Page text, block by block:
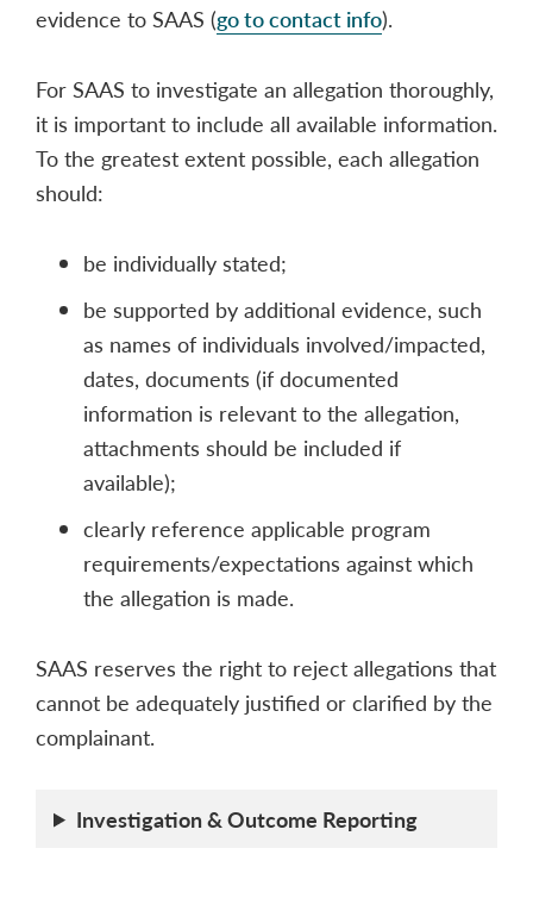
evidence to SAAS (go to contact info).
For SAAS to investigate an allegation thoroughly,
it is important to include all available information.
To the greatest extent possible, each allegation
should:
be individually stated;
be supported by additional evidence, such
as names of individuals involved/impacted,
dates, documents (if documented
information is relevant to the allegation,
attachments should be included if
available);
clearly reference applicable program
requirements/expectations against which
the allegation is made.
SAAS reserves the right to reject allegations that
cannot be adequately justified or clarified by the
complainant.
Investigation & Outcome Reporting